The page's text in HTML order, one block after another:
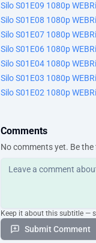
Silo S01E09 1080p
Silo S01E08 1080p
Silo S01E07 1080p
Silo S01E06 1080p
Silo S01E04 1080p
Silo S01E03 1080p
Silo S01E02 1080p
Comments
No comments yet. Be
Keep it about this subtitle —
Submit Comment